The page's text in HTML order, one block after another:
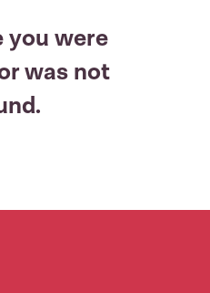
you were
was not